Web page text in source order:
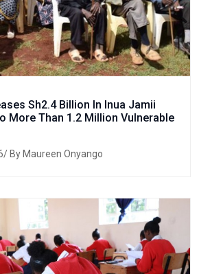
Sh2.4 Billion In Inua Jamii
More Than 1.2 Million Vulnerable
By Maureen Onyango